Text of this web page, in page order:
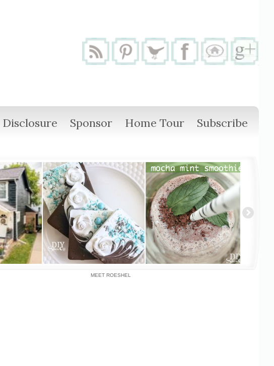
Disclosure Sponsor Home Tour Subscribe
MEET ROESHEL